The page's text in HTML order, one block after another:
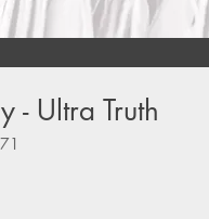
- Ultra Truth